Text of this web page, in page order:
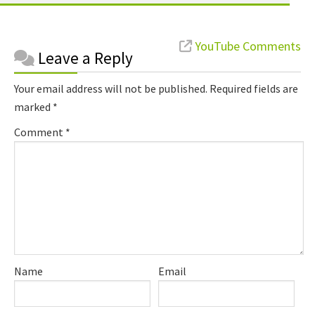
YouTube Comments
Reader
Interactions
Leave a Reply
Your email address will not be published. Required fields are
marked *
Comment *
Name Email